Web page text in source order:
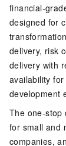
financial-
designed for
delivery, risk
delivery with
availability
development
The one-stop
for small and
companies,